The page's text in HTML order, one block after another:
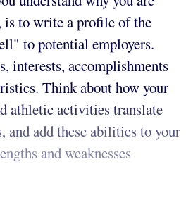
to write a profile of the
to potential employers.
interests, accomplishments
Think about how your
athletic activities translate
and add these abilities to your
and weaknesses